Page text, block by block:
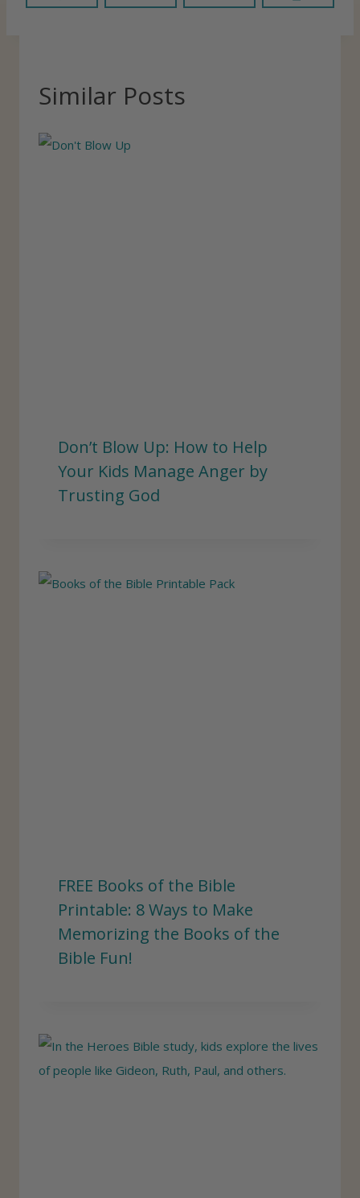
Similar Posts
Don’t Blow Up: How to Help
Your Kids Manage Anger by
Trusting God
FREE Books of the Bible
Printable: 8 Ways to Make
Memorizing the Books of the
Bible Fun!